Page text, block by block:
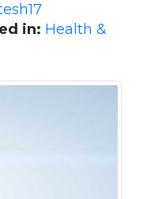
in: Health &